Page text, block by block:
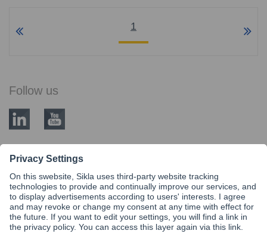
1
Follow us
BLOG CATEGORIES
Modular Steel siFramo
Know-How